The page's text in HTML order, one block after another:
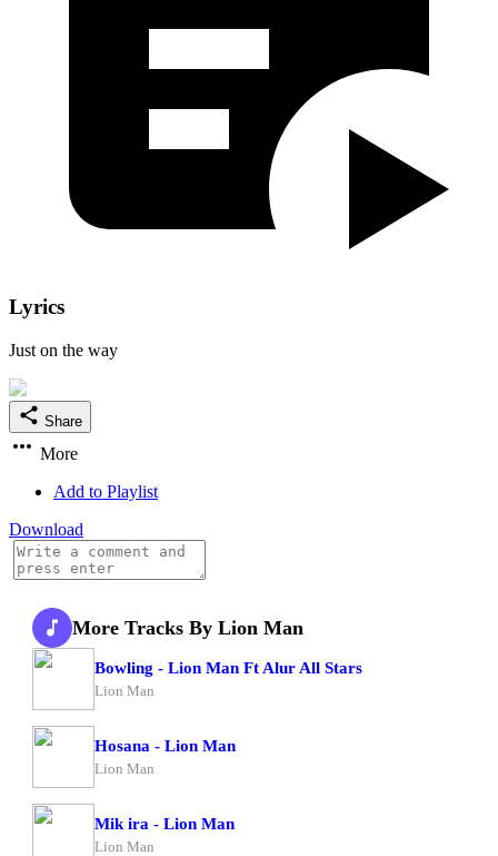
Lyrics
Just on the way
Share
More
Add to Playlist
Download
More Tracks By Lion Man
Bowling - Lion Man Ft Alur All Stars
Lion Man
Hosana - Lion Man
Lion Man
Mik ira - Lion Man
Lion Man